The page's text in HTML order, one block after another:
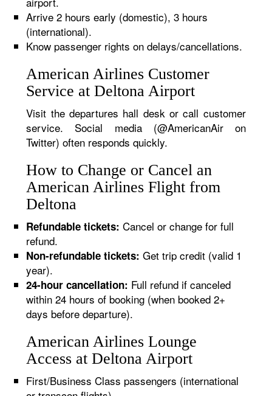
Arrive 2 hours early (domestic), 3 hours
(international).
Know passenger rights on delays/cancellations.
American Airlines Customer
Service at Deltona Airport
Visit the departures hall desk or call customer
service. Social media (@AmericanAir on
Twitter) often responds quickly.
How to Change or Cancel an
American Airlines Flight from
Deltona
Refundable tickets: Cancel or change for full
refund.
Non-refundable tickets: Get trip credit (valid 1
year).
24-hour cancellation: Full refund if canceled
within 24 hours of booking (when booked 2+
days before departure).
American Airlines Lounge
Access at Deltona Airport
First/Business Class passengers (international